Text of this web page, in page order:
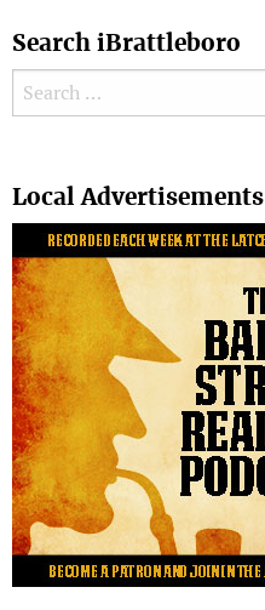
Search iBrattleboro
Search for:
Local Advertisements